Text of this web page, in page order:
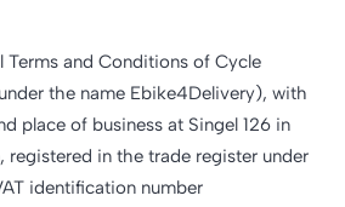
Terms and Conditions of Cycle
the name Ebike4Delivery), with
place of business at Singel 126 in
registered in the trade register under
identification number